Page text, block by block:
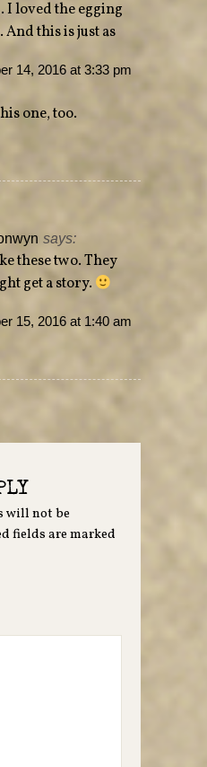
14, 2016 at 3:33 pm
I loved the egging
And this is just as
one, too.
says:
15, 2016 at 1:40 am
these two. They
get a story.
will not be
fields are marked